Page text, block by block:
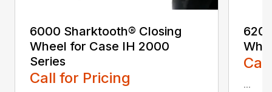
6000 Sharktooth® Closing
Wheel for Case IH 2000
Series
Call for Pricing ...